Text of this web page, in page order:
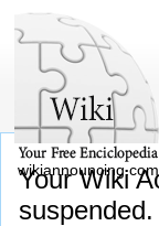
Your Wiki
suspended.
wikiannouncing.com